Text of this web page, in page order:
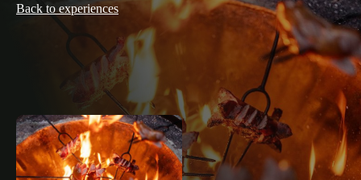
Back to experiences